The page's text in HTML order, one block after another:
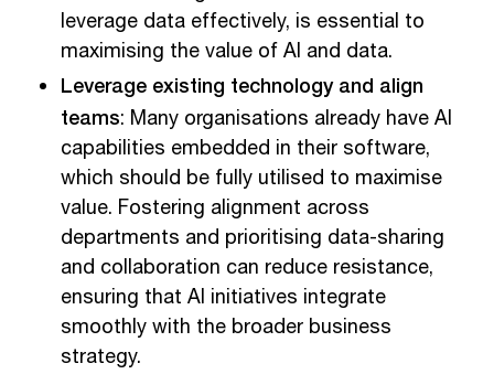
leverage data effectively, is essential to
maximising the value of AI and data.
Leverage existing technology and align
teams: Many organisations already have AI
capabilities embedded in their software,
which should be fully utilised to maximise
value. Fostering alignment across
departments and prioritising data-sharing
and collaboration can reduce resistance,
ensuring that AI initiatives integrate
smoothly with the broader business
strategy.